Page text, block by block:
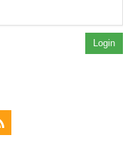
Login